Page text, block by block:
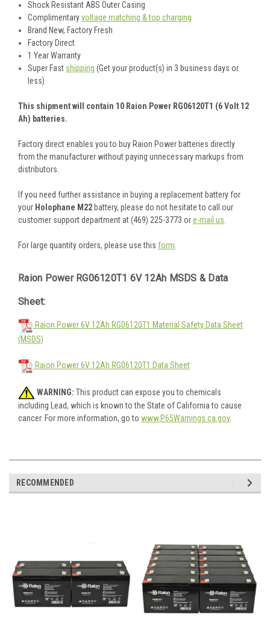
Shock Resistant ABS Outer Casing
Complimentaryvoltage matching & top charging
Brand New, Factory Fresh
Factory Direct
1 Year Warranty
Super Fast shipping (Get your product(s) in 3 business days or
less)
This shipment will contain 10 Raion Power RG06120T1 (6 Volt 12
Ah) batteries.
Factory direct enables you to buy Raion Power batteries directly
from the manufacturer without paying unnecessary markups from
distributors.
If you need further assistance in buying a replacement battery for
your Holophane M22 battery, please do not hesitate to call our
customer support department at (469) 225-3773 ore-mail us.
For large quantity orders, please use this form.
Raion Power RG06120T1 6V 12Ah MSDS & Data
Sheet:
Raion Power 6V 12Ah RG06120T1 Material Safety Data Sheet
(MSDS)
Raion Power 6V 12Ah RG06120T1 Data Sheet
WARNING: This product can expose you to chemicals
including Lead, which is known to the State of California to cause
cancer. For more information, go to www.P65Warnings.ca.gov.
RECOMMENDED